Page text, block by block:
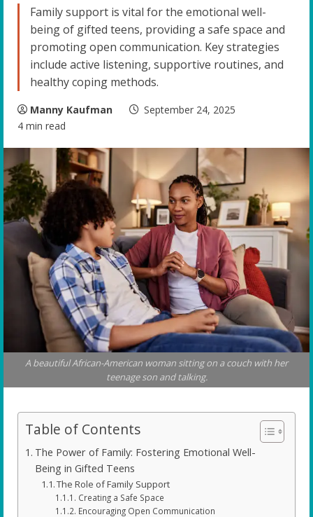
Family support is vital for the emotional well-
being of gifted teens, providing a safe space and
promoting open communication. Key strategies
include active listening, supportive routines, and
healthy coping methods.
Manny Kaufman
September 24, 2025
4 min read
A beautiful African-American woman sitting on a couch with her
teenage son and talking.
Table of Contents
The Power of Family: Fostering Emotional Well-
Being in Gifted Teens
The Role of Family Support
Creating a Safe Space
Encouraging Open Communication